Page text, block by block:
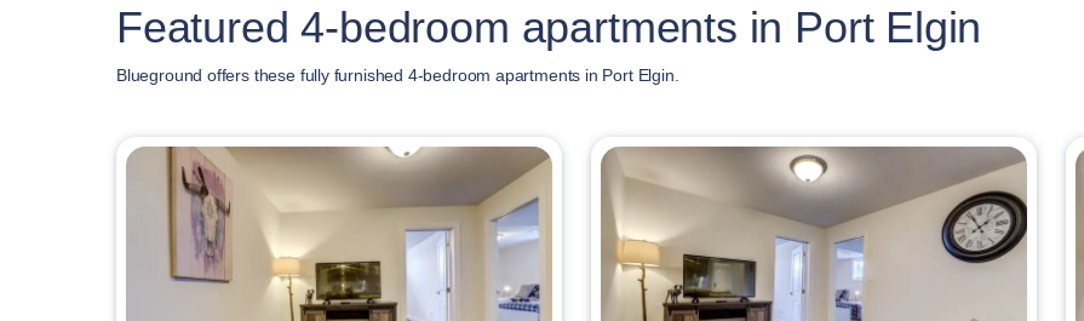
Featured 4-bedroom apartments in Port Elgin
Blueground offers these fully furnished 4-bedroom apartments in Port Elgin.